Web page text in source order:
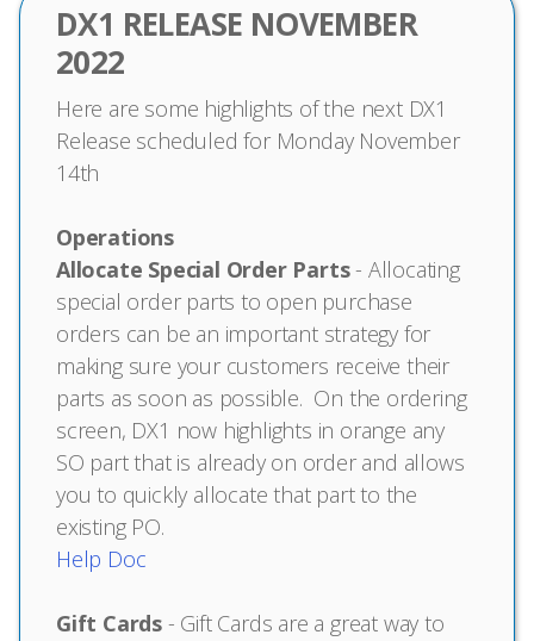
DX1 RELEASE NOVEMBER
2022
Here are some highlights of the next DX1
Release scheduled for Monday November
14th
Operations
Allocate Special Order Parts- Allocating
special order parts to open purchase
orders can be an important strategy for
making sure your customers receive their
parts as soon as possible. On the ordering
screen, DX1 now highlights in orange any
SO part that is already on order and allows
you to quickly allocate that part to the
existing PO.
Help Doc
Gift Cards - Gift Cards are a great way to